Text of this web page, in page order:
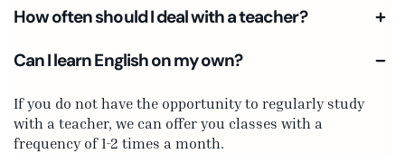
How often should I deal with a teacher?
Can I learn English on my own?
If you do not have the opportunity to regularly study
with a teacher, we can offer you classes with a
frequency of 1-2 times a month.